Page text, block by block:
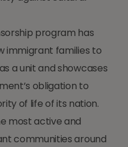
program has
immigrant families to
a unit and showcases
obligation to
of life of its nation.
most active and
communities around